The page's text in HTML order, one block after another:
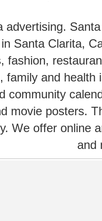
advertising.
Santa Clarita,
fashion,
family and
community
movie posters.
We offer online
and